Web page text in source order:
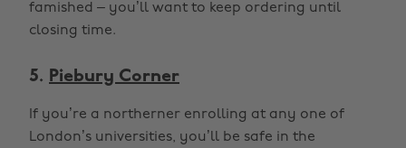
famished – you’ll want to keep ordering until
closing time.
5. Piebury Corner
If you’re a northerner enrolling at any one of
London’s universities, you’ll be safe in the